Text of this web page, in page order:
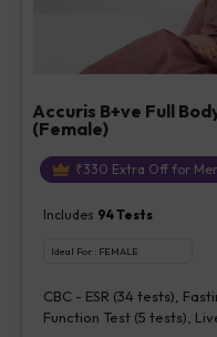
Accuris B+ve Full
(Female)
₹330 Extra Off for
Includes 94Tests
Ideal For : FEMALE
CBC - ESR (34 tests),
Function Test (5 tests),